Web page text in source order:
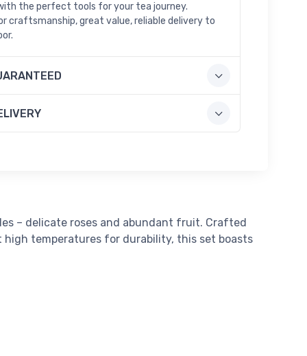
the perfect tools for your tea journey.
craftsmanship, great value, reliable delivery to
– delicate roses and abundant fruit. Crafted
high temperatures for durability, this set boasts